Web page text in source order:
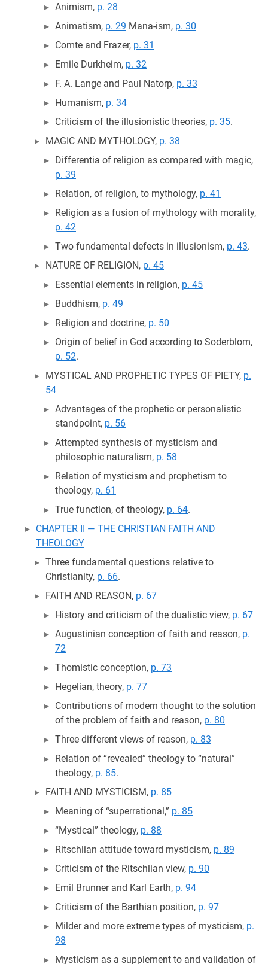
Animism, p. 28
Animatism, p. 29 Mana-ism, p. 30
Comte and Frazer, p. 31
Emile Durkheim, p. 32
F. A. Lange and Paul Natorp, p. 33
Humanism, p. 34
Criticism of the illusionistic theories, p. 35.
MAGIC AND MYTHOLOGY, p. 38
Differentia of religion as compared with magic,
p. 39
Relation, of religion, to mythology, p. 41
Religion as a fusion of mythology with morality,
p. 42
Two fundamental defects in illusionism, p. 43.
NATURE OF RELIGION, p. 45
Essential elements in religion, p. 45
Buddhism, p. 49
Religion and doctrine, p. 50
Origin of belief in God according to Soderblom,
p. 52.
MYSTICAL AND PROPHETIC TYPES OF PIETY, p.
54
Advantages of the prophetic or personalistic
standpoint, p. 56
Attempted synthesis of mysticism and
philosophic naturalism, p. 58
Relation of mysticism and prophetism to
theology, p. 61
True function, of theology, p. 64.
CHAPTER II — THE CHRISTIAN FAITH AND
THEOLOGY
Three fundamental questions relative to
Christianity, p. 66.
FAITH AND REASON, p. 67
History and criticism of the dualistic view, p. 67
Augustinian conception of faith and reason, p.
72
Thomistic conception, p. 73
Hegelian, theory, p. 77
Contributions of modern thought to the solution
of the problem of faith and reason, p. 80
Three different views of reason, p. 83
Relation of “revealed” theology to “natural”
theology, p. 85.
FAITH AND MYSTICISM, p. 85
Meaning of “superrational,” p. 85
“Mystical” theology, p. 88
Ritschlian attitude toward mysticism, p. 89
Criticism of the Ritschlian view, p. 90
Emil Brunner and Karl Earth, p. 94
Criticism of the Barthian position, p. 97
Milder and more extreme types of mysticism, p.
98
Mysticism as a supplement to and validation of